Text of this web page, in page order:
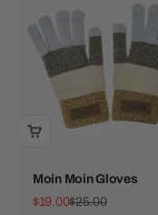
Moin Moin Gloves
Sale price
$19.00Regular price
$25.00